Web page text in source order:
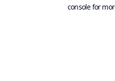
console for